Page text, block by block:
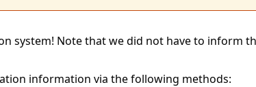
system! Note that we did not have to
information via the following methods: